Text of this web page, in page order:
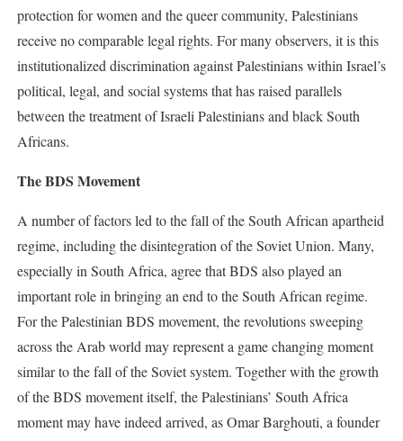
protection for women and the queer community, Palestinians
receive no comparable legal rights. For many observers, it is this
institutionalized discrimination against Palestinians within Israel’s
political, legal, and social systems that has raised parallels
between the treatment of Israeli Palestinians and black South
Africans.
The BDS Movement
A number of factors led to the fall of the South African apartheid
regime, including the disintegration of the Soviet Union. Many,
especially in South Africa, agree that BDS also played an
important role in bringing an end to the South African regime.
For the Palestinian BDS movement, the revolutions sweeping
across the Arab world may represent a game changing moment
similar to the fall of the Soviet system. Together with the growth
of the BDS movement itself, the Palestinians’ South Africa
moment may have indeed arrived, as Omar Barghouti, a founder